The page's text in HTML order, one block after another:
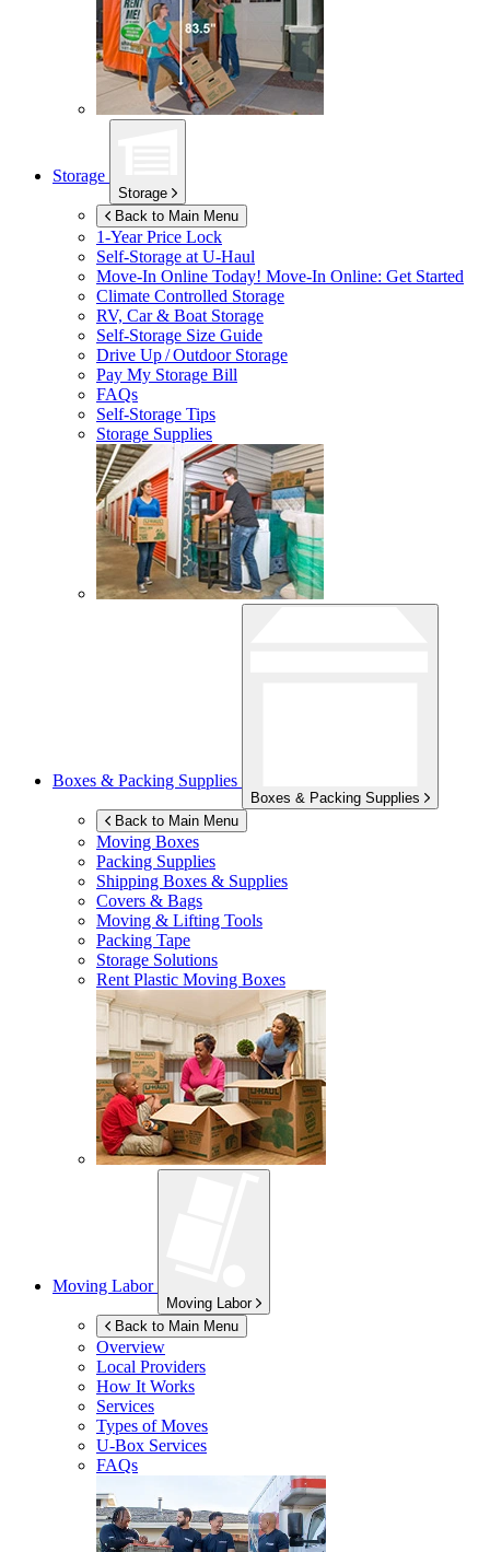
Storage
Storage
Back to Main Menu
1-Year Price Lock
Self-Storage atU-Haul
Move-In Online Today! Move-In Online: Get Started
Climate Controlled Storage
RV, Car & Boat Storage
Self-Storage Size Guide
Drive Up / Outdoor Storage
Pay My Storage Bill
FAQs
Self-Storage Tips
Storage Supplies
Boxes & Packing Supplies
Boxes & Packing Supplies
Back to Main Menu
Moving Boxes
Packing Supplies
Shipping Boxes & Supplies
Covers & Bags
Moving & Lifting Tools
Packing Tape
Storage Solutions
Rent Plastic Moving Boxes
Moving Labor
Moving Labor
Back to Main Menu
Overview
Local Providers
How It Works
Services
Types of Moves
U-Box Services
FAQs